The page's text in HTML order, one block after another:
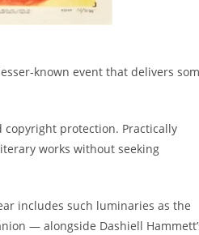
known event that delivers
copyright protection. Practically
works without seeking
includes such luminaries as the
— alongside Dashiell